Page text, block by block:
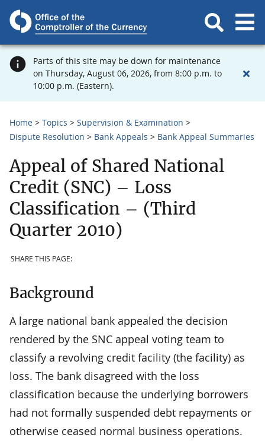
Parts of this site may be down for maintenance
on Thursday, August 06, 2026, from 8:00 p.m. to
10:00 p.m. (Eastern).
Home Topics
Supervision & Examination
Dispute Resolution
Bank Appeals Bank Appeal Summaries
Appeal of Shared National
Credit (SNC) – Loss
Classification – (Third
Quarter 2010)
SHARE THIS PAGE:
Background
A large national bank appealed the decision
rendered by the SNC appeal voting team to
classify a revolving credit facility (the facility) as
loss. The bank disagreed with the loss
classification because the underlying borrowers
had not formally suspended debt repayments or
otherwise ceased normal business operations.